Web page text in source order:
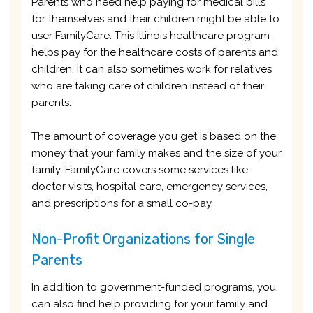
for themselves and their children might be able to
user FamilyCare. This Illinois healthcare program
helps pay for the healthcare costs of parents and
children. It can also sometimes work for relatives
who are taking care of children instead of their
parents.
The amount of coverage you get is based on the
money that your family makes and the size of your
family. FamilyCare covers some services like
doctor visits, hospital care, emergency services,
and prescriptions for a small co-pay.
Non-Profit Organizations for Single
Parents
In addition to government-funded programs, you
can also find help providing for your family and